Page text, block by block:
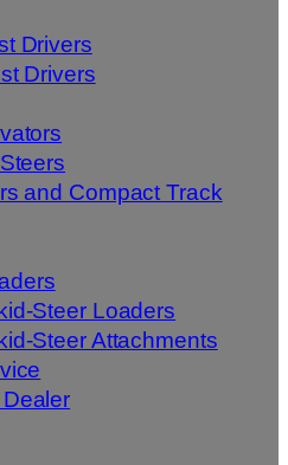
Drivers
Drivers
and Compact Track
Steer Loaders
Steer Attachments